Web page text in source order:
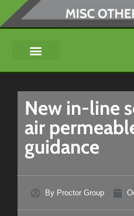
New in-line
air
guidance
ByProctor Group